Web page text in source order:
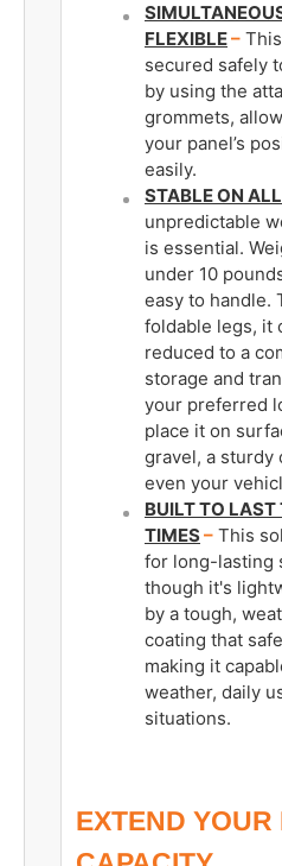
FLEXIBLE–
secured safely
by using the
grommets,
your panel’s
easily.
STABLE ON
unpredictable
is essential.
under 10
easy to handle.
foldable legs, it
reduced to a
storage and
your preferred
place it on
gravel, a sturdy
even your
BUILT TO LAST
TIMES– This
for long-lasting
though it's
by a tough,
coating that
making it
weather, daily
situations.
EXTEND YOUR